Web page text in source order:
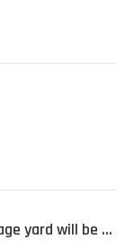
yard will be …